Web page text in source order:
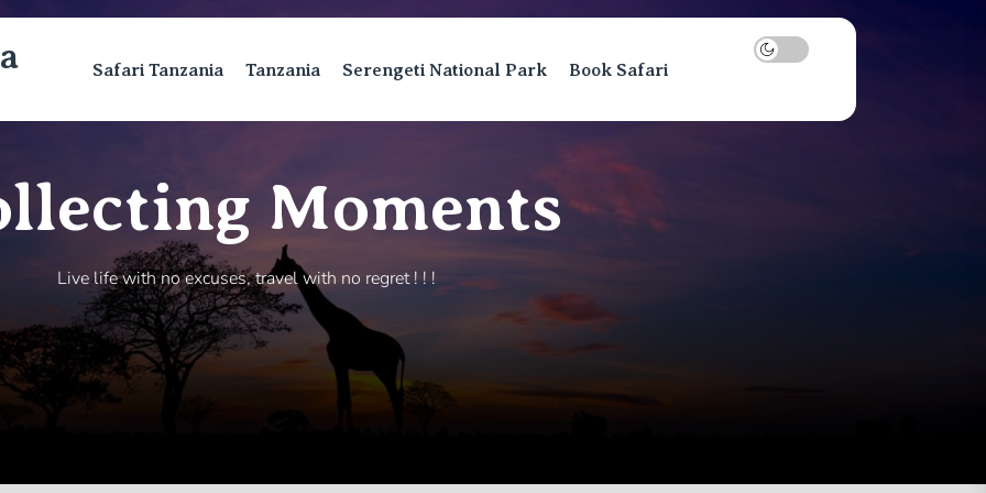
Moments
Live life with no excuses, travel with no regret ! ! !
Safari Tanzania Tanzania Serengeti National Park Book Safari